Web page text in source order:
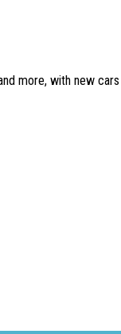
more, with new cars